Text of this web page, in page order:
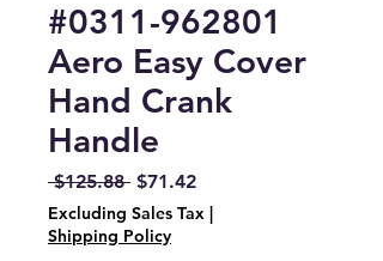
#0311-962801
Aero Easy Cover
Hand Crank
Handle
$125.88 Regular
Price
$71.42Sale
Price
Excluding Sales Tax
Shipping Policy